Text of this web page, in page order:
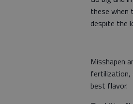
these when
despite the
Misshapen
fertilization,
best flavor.